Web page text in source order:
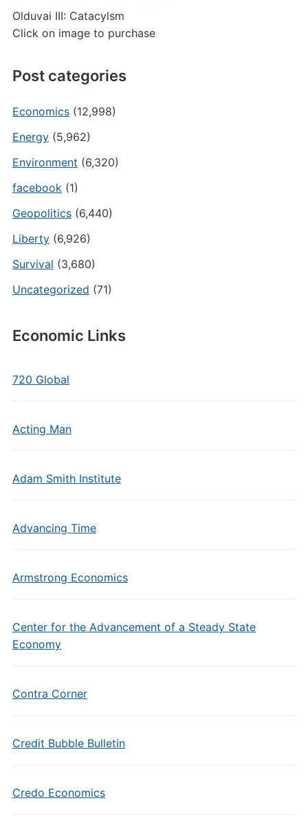
Olduvai III: Catacylsm
Click on image to purchase
Post categories
Economics(12,998)
Energy(5,962)
Environment (6,320)
facebook(1)
Geopolitics(6,440)
Liberty(6,926)
Survival (3,680)
Uncategorized (71)
Economic Links
720 Global
Acting Man
Adam Smith Institute
Advancing Time
Armstrong Economics
Center for the Advancement of a Steady State
Economy
Contra Corner
Credit Bubble Bulletin
Credo Economics